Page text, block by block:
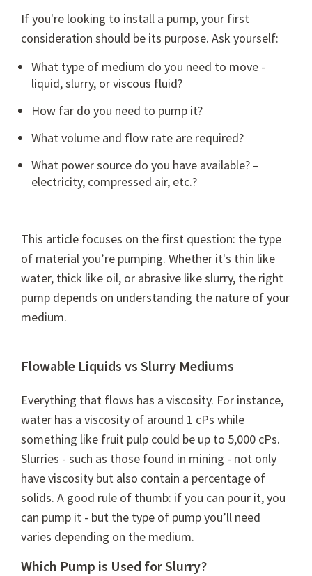
If you're looking to install a pump, your first
consideration should be its purpose. Ask yourself:
What type of medium do you need to move -
liquid, slurry, or viscous fluid?
How far do you need to pump it?
What volume and flow rate are required?
What power source do you have available? –
electricity, compressed air, etc.?
This article focuses on the first question: the type
of material you’re pumping. Whether it's thin like
water, thick like oil, or abrasive like slurry, the right
pump depends on understanding the nature of your
medium.
Flowable Liquids vs Slurry Mediums
Everything that flows has a viscosity. For instance,
water has a viscosity of around 1 cPs while
something like fruit pulp could be up to 5,000 cPs.
Slurries - such as those found in mining - not only
have viscosity but also contain a percentage of
solids. A good rule of thumb: if you can pour it, you
can pump it - but the type of pump you’ll need
varies depending on the medium.
Which Pump is Used for Slurry?